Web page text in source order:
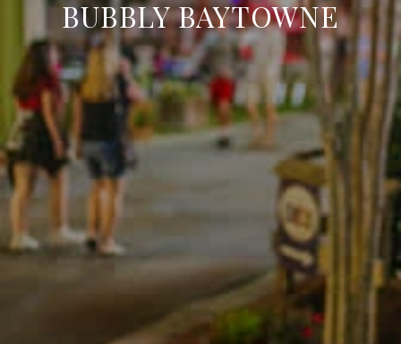
BUBBLY BAYTOWNE